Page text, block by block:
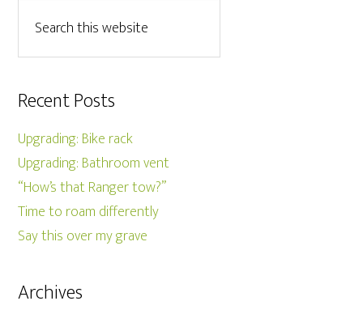
Recent Posts
Upgrading: Bike rack
Upgrading: Bathroom vent
“How’s that Ranger tow?”
Time to roam differently
Say this over my grave
Archives